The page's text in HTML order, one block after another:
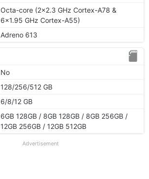
Octa-core (2x2.3 GHz Cortex-A78 &
6x1.95 GHz Cortex-A55)
Adreno 613
No
128/256/512 GB
6/8/12 GB
6GB 128GB / 8GB 128GB / 8GB 256GB /
12GB 256GB / 12GB 512GB
Advertisement